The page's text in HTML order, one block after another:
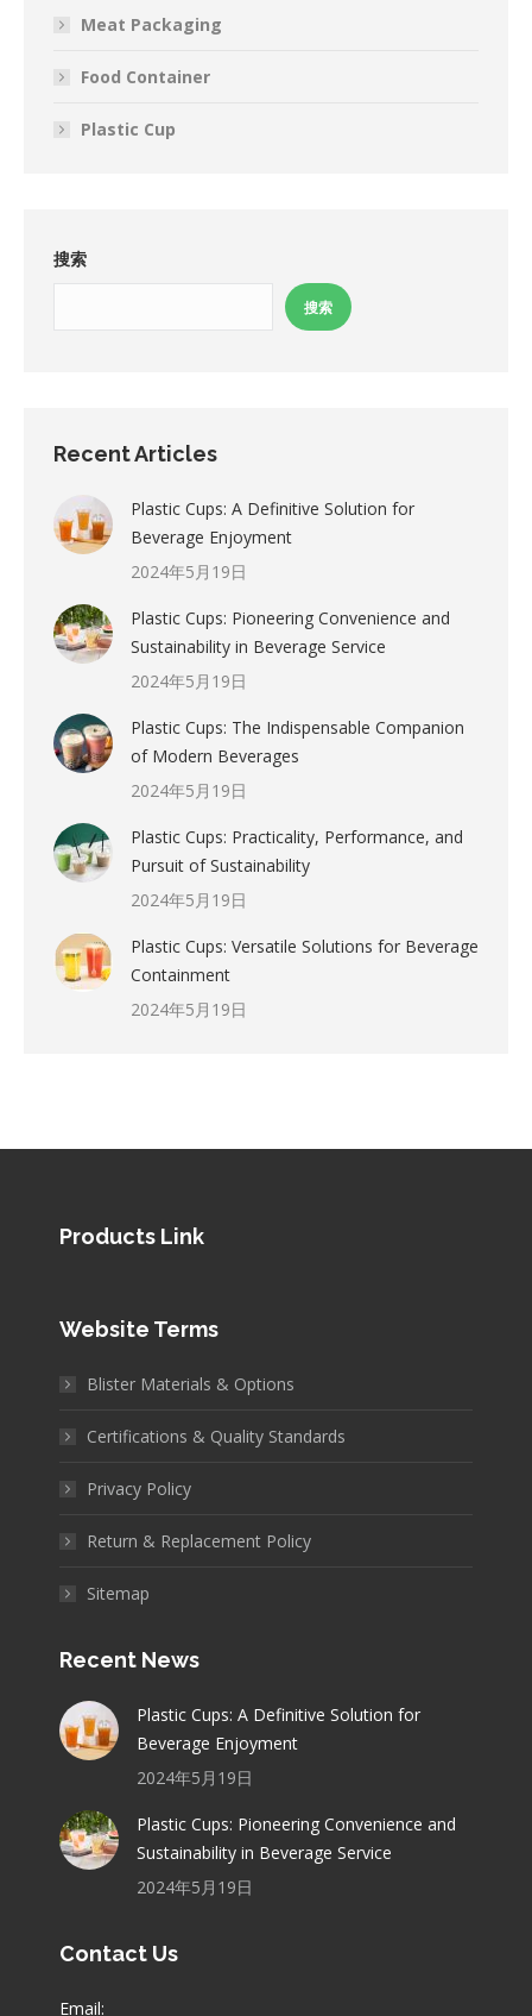
Meat Packaging
Food Container
Plastic Cup
搜索
搜索
Recent Articles
Plastic Cups: A Definitive Solution for
Beverage Enjoyment
2024年5月19日
Plastic Cups: Pioneering Convenience and
Sustainability in Beverage Service
2024年5月19日
Plastic Cups: The Indispensable Companion
of Modern Beverages
2024年5月19日
Plastic Cups: Practicality, Performance, and
Pursuit of Sustainability
2024年5月19日
Plastic Cups: Versatile Solutions for Beverage
Containment
2024年5月19日
Products Link
Website Terms
Blister Materials & Options
Certifications & Quality Standards
Privacy Policy
Return & Replacement Policy
Sitemap
Recent News
Plastic Cups: A Definitive Solution for
Beverage Enjoyment
2024年5月19日
Plastic Cups: Pioneering Convenience and
Sustainability in Beverage Service
2024年5月19日
Contact Us
Email: